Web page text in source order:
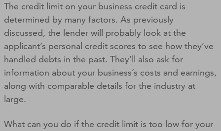
The credit limit on your business credit card is
determined by many factors. As previously
discussed, the lender will probably look at the
applicant’s personal credit scores to see how they’ve
handled debts in the past. They’ll also ask for
information about your business’s costs and earnings,
along with comparable details for the industry at
large.
What can you do if the credit limit is too low for your